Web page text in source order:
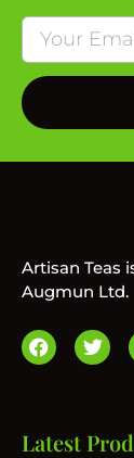
Artisan Teas
Augmun Ltd.
Latest